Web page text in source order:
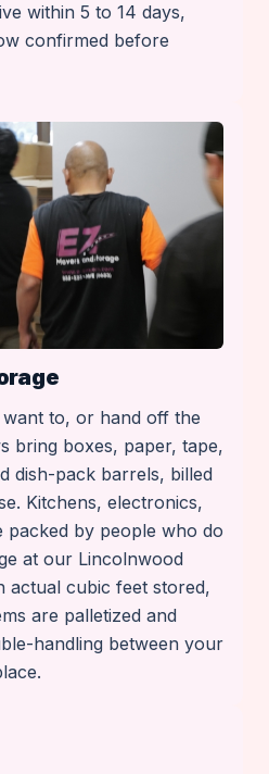
within 5 to 14 days,
confirmed before
to, or hand off the
bring boxes, paper, tape,
dish-pack barrels, billed
Kitchens, electronics,
packed by people who do
at our Lincolnwood
actual cubic feet stored,
are palletized and
handling between your